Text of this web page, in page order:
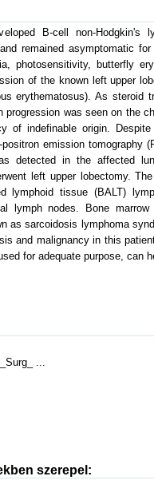
B-cell non-Hodgkin's
remained asymptomatic
photosensitivity, butterfly
of the known left upper
erythematosus). As steroid
was seen on the
of indefinable origin.
emission tomography
detected in the affected
left upper lobectomy.
lymphoid tissue (BALT)
lymph nodes. Bone
as sarcoidosis lymphoma
and malignancy in this
for adequate purpose, can
...
szerepel: